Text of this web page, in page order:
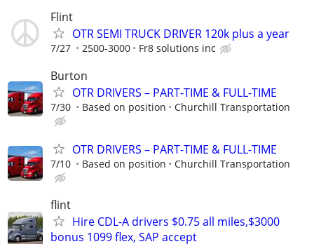
Flint
OTR SEMI TRUCK DRIVER 120k plus a year
7/27 2500-3000 Fr8 solutions inc
Burton
OTR DRIVERS – PART-TIME & FULL-TIME
7/30 Based on position Churchill Transportation
OTR DRIVERS – PART-TIME & FULL-TIME
7/10 Based on position Churchill Transportation
flint
Hire CDL-A drivers $0.75 all miles,$3000
bonus 1099 flex, SAP accept